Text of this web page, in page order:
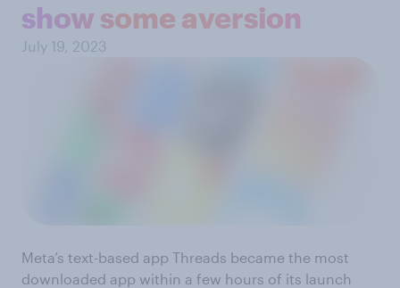
show some aversion
July 19, 2023
Meta’s text-based app Threads became the most
downloaded app within a few hours of its launch